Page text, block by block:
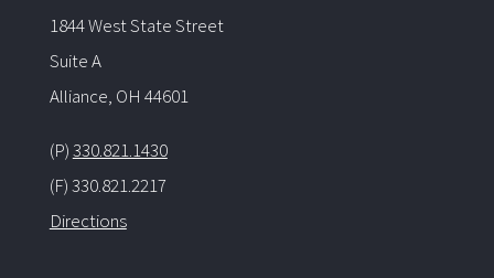
1844 West State Street
Suite A
Alliance, OH 44601
(P)330.821.1430
(F) 330.821.2217
Directions